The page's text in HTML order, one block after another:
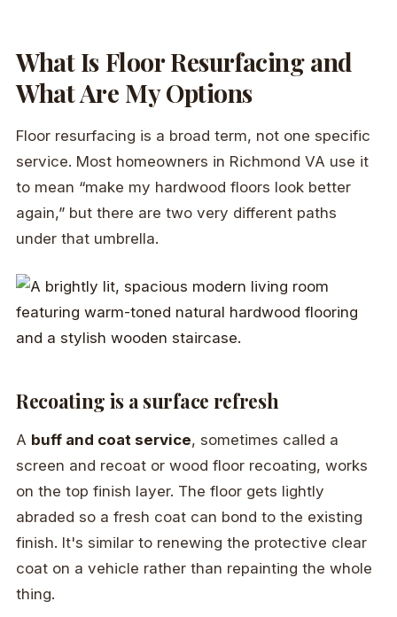
What Is Floor Resurfacing and
What Are My Options
Floor resurfacing is a broad term, not one specific
service. Most homeowners in Richmond VA use it
to mean “make my hardwood floors look better
again,” but there are two very different paths
under that umbrella.
Recoating is a surface refresh
A buff and coat service, sometimes called a
screen and recoat or wood floor recoating, works
on the top finish layer. The floor gets lightly
abraded so a fresh coat can bond to the existing
finish. It's similar to renewing the protective clear
coat on a vehicle rather than repainting the whole
thing.